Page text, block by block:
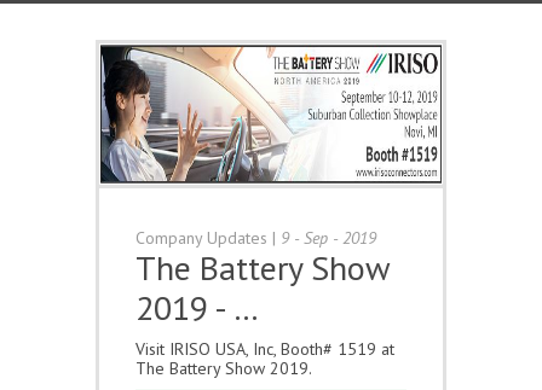
Company Updates | 9 - Sep - 2019
The Battery Show
2019 - …
Visit IRISO USA, Inc, Booth# 1519 at
The Battery Show 2019.